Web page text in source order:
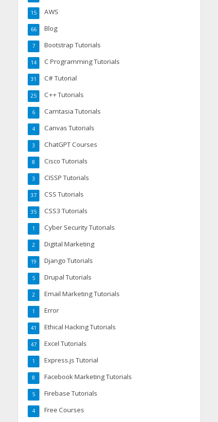
AWS
15
Blog
66
Bootstrap Tutorials
7
C Programming Tutorials
14
C# Tutorial
31
C++ Tutorials
25
Camtasia Tutorials
6
Canvas Tutorials
4
ChatGPT Courses
3
Cisco Tutorials
8
CISSP Tutorials
3
CSS Tutorials
37
CSS3 Tutorials
35
Cyber Security Tutorials
1
Digital Marketing
2
Django Tutorials
19
Drupal Tutorials
5
Email Marketing Tutorials
2
Error
1
Ethical Hacking Tutorials
41
Excel Tutorials
47
Express.js Tutorial
1
Facebook Marketing Tutorials
8
Firebase Tutorials
5
Free Courses
4